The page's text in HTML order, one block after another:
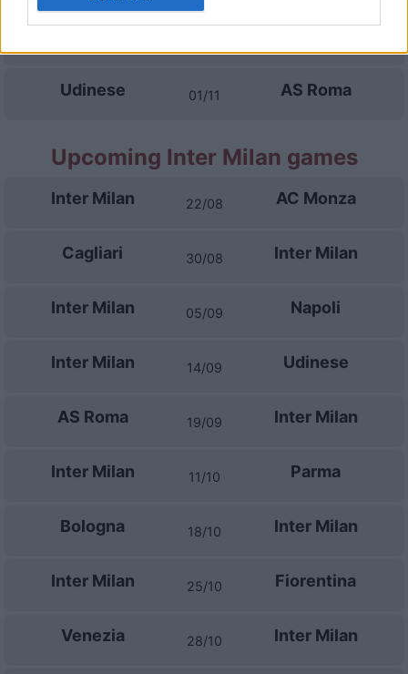
Udinese 01/11 AS Roma
Upcoming Inter Milan games
Inter Milan 22/08 AC Monza
Cagliari 30/08 Inter Milan
Inter Milan 05/09 Napoli
Inter Milan 14/09 Udinese
AS Roma 19/09 Inter Milan
Inter Milan 11/10 Parma
Bologna 18/10 Inter Milan
Inter Milan 25/10 Fiorentina
Venezia 28/10 Inter Milan